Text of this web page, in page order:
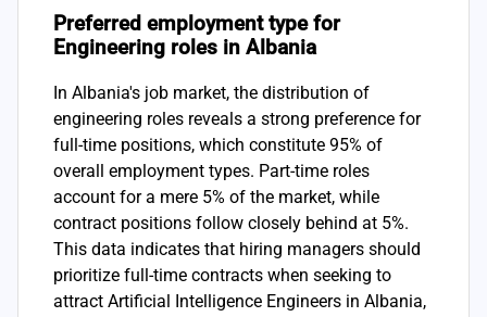
Preferred employment type for
Engineering roles in Albania
In Albania's job market, the distribution of
engineering roles reveals a strong preference for
full-time positions, which constitute 95% of
overall employment types. Part-time roles
account for a mere 5% of the market, while
contract positions follow closely behind at 5%.
This data indicates that hiring managers should
prioritize full-time contracts when seeking to
attract Artificial Intelligence Engineers in Albania,